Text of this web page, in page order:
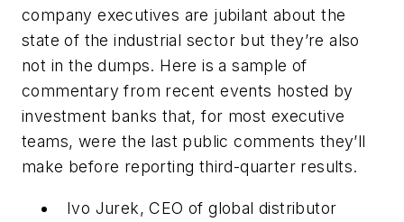
company executives are jubilant about the
state of the industrial sector but they’re also
not in the dumps. Here is a sample of
commentary from recent events hosted by
investment banks that, for most executive
teams, were the last public comments they’ll
make before reporting third-quarter results.
Ivo Jurek, CEO of global distributor